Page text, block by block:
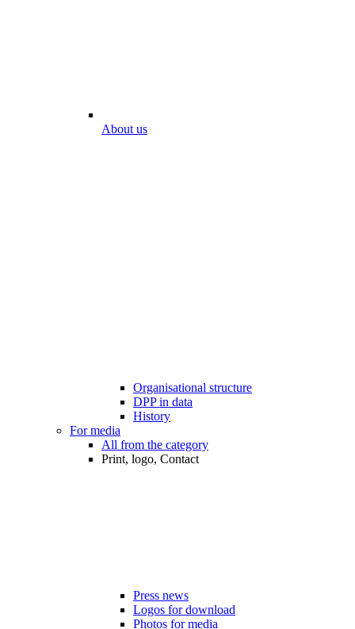
About us
Organisational structure
DPP in data
History
For media
All from the category
Print, logo, Contact
Press news
Logos for download
Photos for media